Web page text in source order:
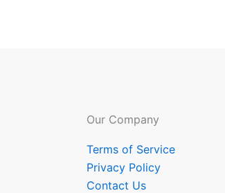
Our Company
Terms of Service
Privacy Policy
Contact Us